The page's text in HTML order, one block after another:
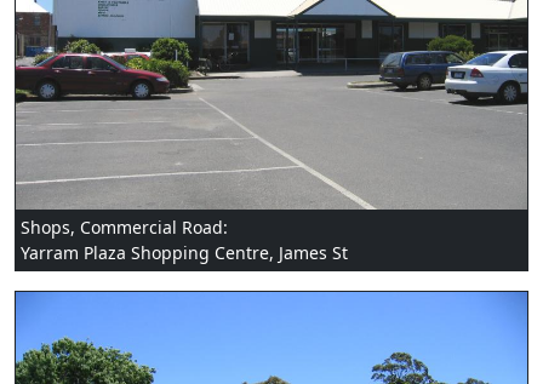
Shops, Commercial Road:
Yarram Plaza Shopping Centre, James St